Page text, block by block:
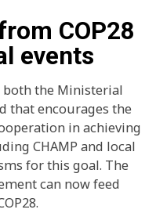
COP28
events
the Ministerial
that encourages the
in achieving
CHAMP and local
for this goal. The
can now feed